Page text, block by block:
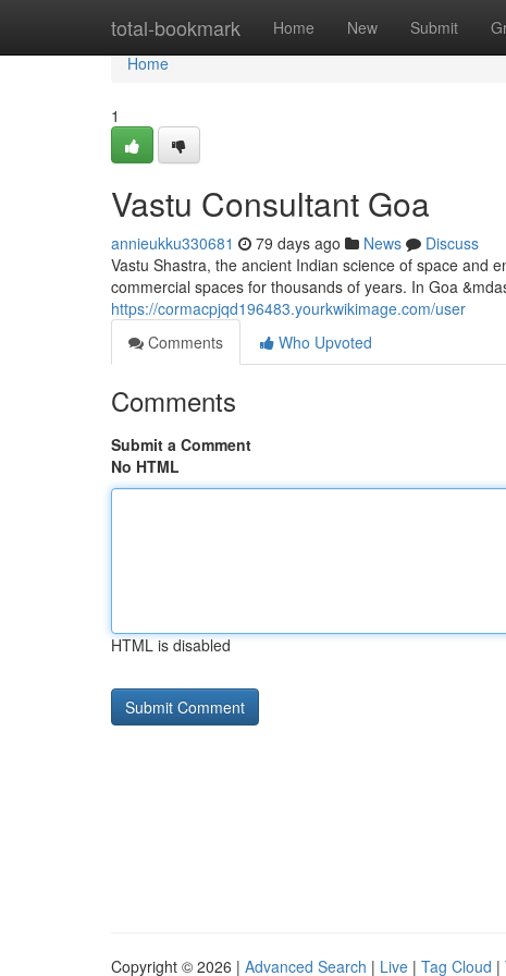
total-bookmark Home New Submit
Home
Home
1
Vastu Consultant Goa
annieukku330681 79 days ago News
Discuss
Vastu Shastra, the ancient Indian science of space and
commercial spaces for thousands of years. In Goa
https://cormacpjqd196483.yourkwikimage.com/user
Comments
Who Upvoted
Comments
Submit a Comment
No HTML
HTML is disabled
Copyright © 2026 | Advanced Search | Live | Tag Cloud |